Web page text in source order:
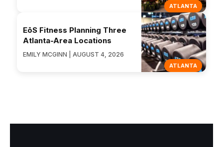
ATLANTA
ATLANTA
EōS Fitness Planning Three
Atlanta-Area Locations
EMILY MCGINN | AUGUST 4, 2026